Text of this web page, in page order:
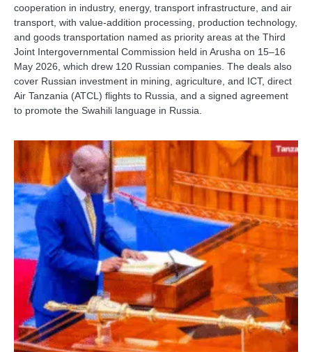
cooperation in industry, energy, transport infrastructure, and air
transport, with value-addition processing, production technology,
and goods transportation named as priority areas at the Third
Joint Intergovernmental Commission held in Arusha on 15–16
May 2026, which drew 120 Russian companies. The deals also
cover Russian investment in mining, agriculture, and ICT, direct
Air Tanzania (ATCL) flights to Russia, and a signed agreement
to promote the Swahili language in Russia.